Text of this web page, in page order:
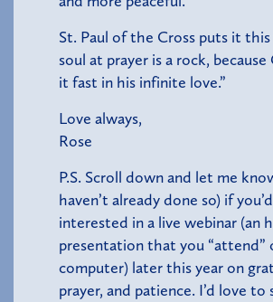
St. Paul of the Cross puts it this
soul at prayer is a rock,
it fast in his infinite love.”
Love always,
Rose
P.S. Scroll down and let me
haven’t already done so) if
interested in a live webinar (an
presentation that you “attend”
computer) later this year on
prayer, and patience. I’d love to